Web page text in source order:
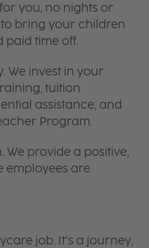
you, no nights or
bring your children
paid time off.
We invest in your
tuition
assistance, and
Program.
We provide a positive,
employees are
job. It’s a journey,